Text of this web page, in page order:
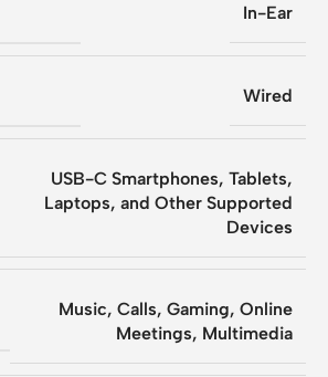
In-Ear
Wired
USB-C Smartphones, Tablets,
Laptops, and Other Supported
Devices
Music, Calls, Gaming, Online
Meetings, Multimedia